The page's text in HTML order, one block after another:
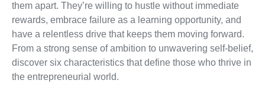
them apart. They’re willing to hustle without immediate
rewards, embrace failure as a learning opportunity, and
have a relentless drive that keeps them moving forward.
From a strong sense of ambition to unwavering self-belief,
discover six characteristics that define those who thrive in
the entrepreneurial world.